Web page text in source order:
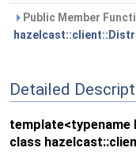
Public Member
Detailed
template<typename
class